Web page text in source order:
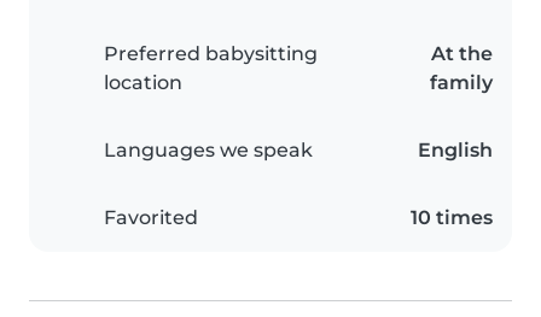
Preferred babysitting
location
At the
family
Languages we speak English
Favorited 10 times